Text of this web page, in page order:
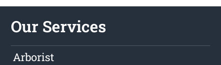
Our Services
Arborist